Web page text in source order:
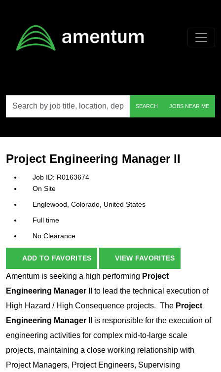
by
job
etc.
SEARCH JOBS NEAR ME
Project Engineering Manager II
R0163674
On Site
Englewood, Colorado, United States
Full time
No Clearance
ADD TO FAVORITES VIEW FAVORITES
Amentum is seeking a high performing Project
Engineering Manager II
to lead the technical execution of
High Hazard / High Consequence projects. The Project
Engineering Manager II
is responsible for the execution of
engineering activities for complex mid-to-large scale
projects, maintaining a close working relationship with
Project Managers, Project Engineers, Supervising